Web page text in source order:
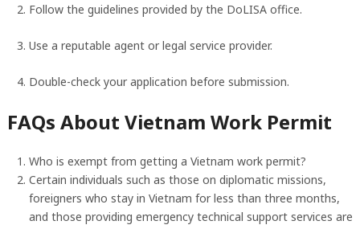
Follow the guidelines provided by the DoLISA office.
Use a reputable agent or legal service provider.
Double-check your application before submission.
FAQs About Vietnam Work Permit
Who is exempt from getting a Vietnam work permit?
Certain individuals such as those on diplomatic missions,
foreigners who stay in Vietnam for less than three months,
and those providing emergency technical support services are